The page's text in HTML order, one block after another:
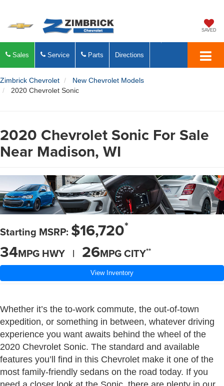
SAVED
Sales Service Parts Directions
Zimbrick Chevrolet
New Chevrolet Models
2020 Chevrolet Sonic
2020 Chevrolet Sonic For Sale
Near Madison, WI
Starting MSRP: $16,720*
34MPG HWY | 26MPG CITY**
View Inventory
Whether it’s the to-work commute, the out-of-town
expedition, or something in between, whatever driving
experience you want awaits behind the wheel of the
2020 Chevrolet Sonic. The standard and available
features you’ll find in this Chevrolet make it one of the
most family-friendly sedans on the road today. If you